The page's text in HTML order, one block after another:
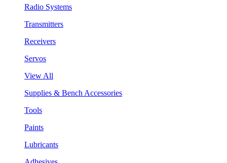
Radio Systems
Transmitters
Receivers
Servos
View All
Supplies & Bench Accessories
Tools
Paints
Lubricants